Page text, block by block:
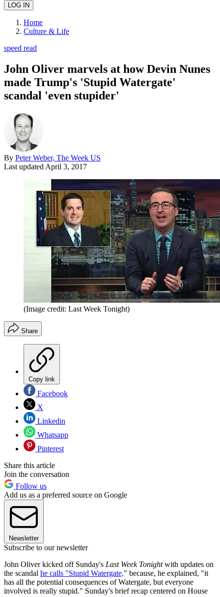
Home
Culture & Life
speed read
John Oliver marvels at how Devin Nunes
made Trump's 'Stupid Watergate'
scandal 'even stupider'
By Peter Weber, The Week US
Last updated April 3, 2017
(Image credit: Last Week Tonight)
Share
Copy link
Facebook
X
Linkedin
Whatsapp
Pinterest
Share this article
Join the conversation
Follow us
Add us as a preferred source on Google
Newsletter
Subscribe to our newsletter
John Oliver kicked off Sunday's Last Week Tonightwith updates on
the scandal he calls "Stupid Watergate," because, he explained, "it
has all the potential consequences of Watergate, but everyone
involved is really stupid." Sunday's brief recap centered on House